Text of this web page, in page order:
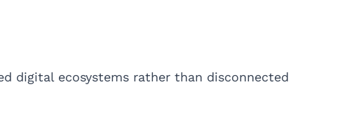
digital ecosystems rather than disconnected